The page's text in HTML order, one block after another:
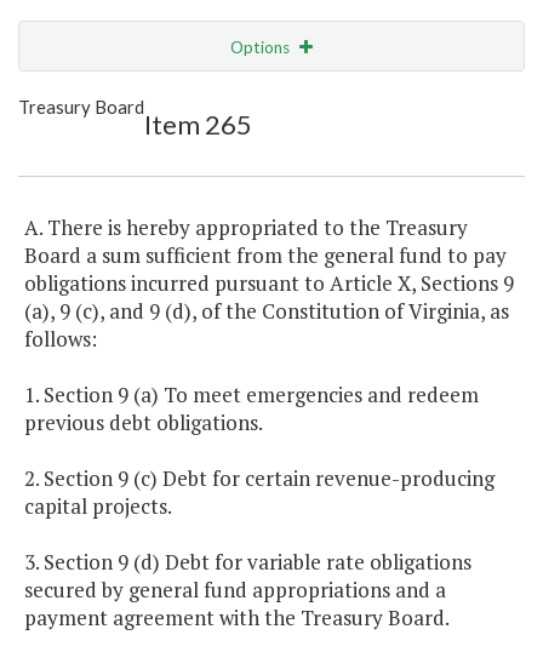
Options
Show Highlight
Treasury Board
Item 265
A. There is hereby appropriated to the Treasury
Board a sum sufficient from the general fund to pay
obligations incurred pursuant to Article X, Sections 9
(a), 9 (c), and 9 (d), of the Constitution of Virginia, as
follows:
1. Section 9 (a) To meet emergencies and redeem
previous debt obligations.
2. Section 9 (c) Debt for certain revenue-producing
capital projects.
3. Section 9 (d) Debt for variable rate obligations
secured by general fund appropriations and a
payment agreement with the Treasury Board.